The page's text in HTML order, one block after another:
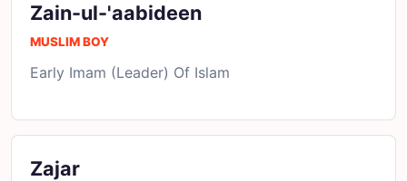
Zain-ul-'aabideen
MUSLIM BOY
Early Imam (Leader) Of Islam
Zajar